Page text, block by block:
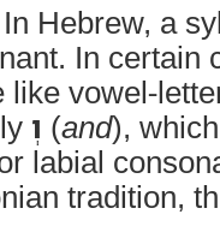
In Hebrew, a
In certain
like vowel-
וְ (and),
labial
tradition,